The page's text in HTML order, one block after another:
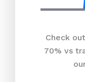
Check
70% vs